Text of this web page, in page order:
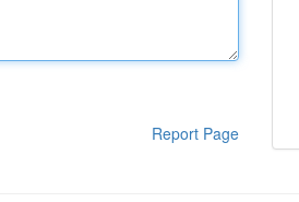
Report Page